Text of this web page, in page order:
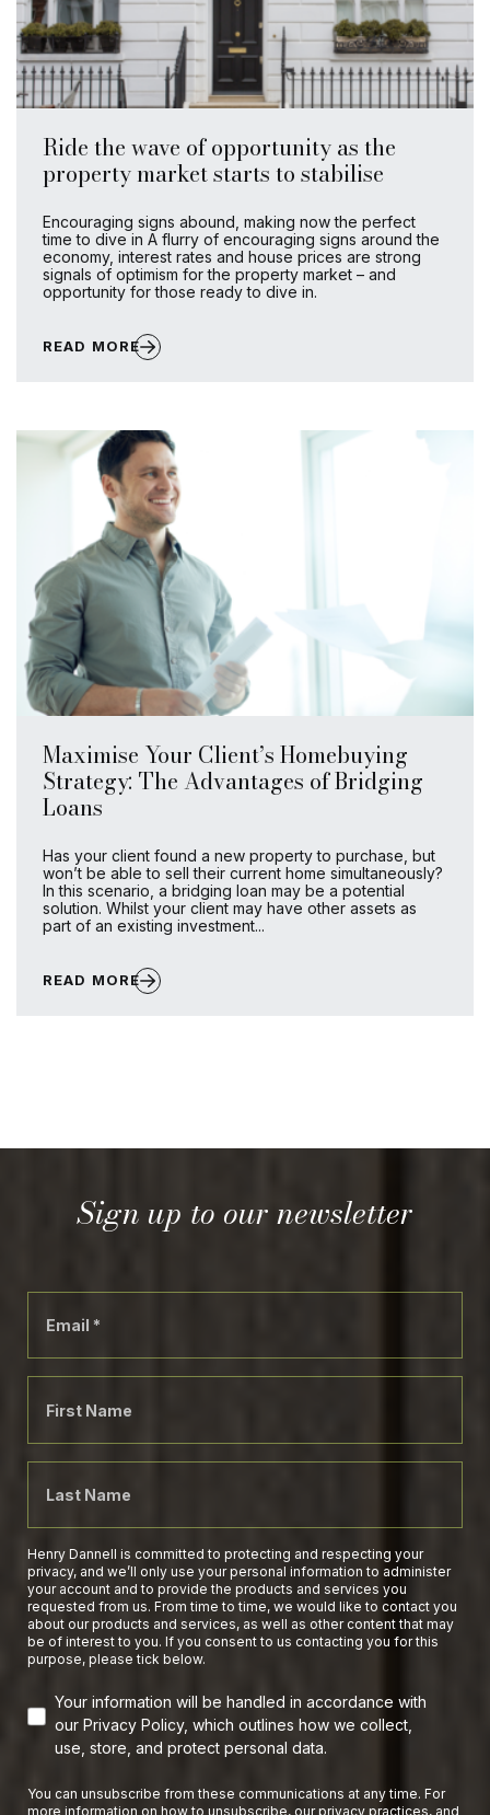
Ride the wave of opportunity as the
property market starts to stabilise
Encouraging signs abound, making now the perfect
time to dive in A flurry of encouraging signs around the
economy, interest rates and house prices are strong
signals of optimism for the property market – and
opportunity for those ready to dive in.
READ MORE
Maximise Your Client’s Homebuying
Strategy: The Advantages of Bridging
Loans
Has your client found a new property to purchase, but
won’t be able to sell their current home simultaneously?
In this scenario, a bridging loan may be a potential
solution. Whilst your client may have other assets as
part of an existing investment...
READ MORE
Sign up to our newsletter